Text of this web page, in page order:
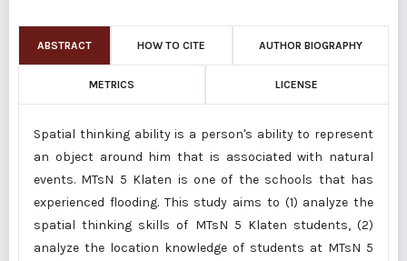
ABSTRACT HOW TO CITE AUTHOR BIOGRAPHY
METRICS LICENSE
Spatial thinking ability is a person's ability to represent
an object around him that is associated with natural
events. MTsN 5 Klaten is one of the schools that has
experienced flooding. This study aims to (1) analyze the
spatial thinking skills of MTsN 5 Klaten students, (2)
analyze the location knowledge of students at MTsN 5